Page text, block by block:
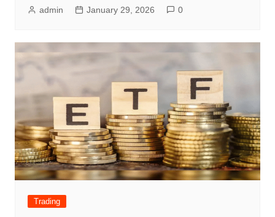
admin January 29, 2026 0
Trading